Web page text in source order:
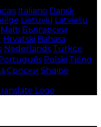
Italiano Dansk
Lietuvių Latviešu
Malti Български
Hrvatski Bahasa
Nederlands Türkçe
Português Polski Tiếng
Српски Shqipe